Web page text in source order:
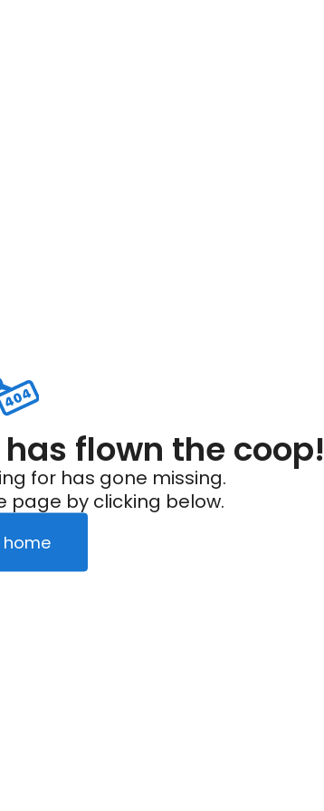
flown the coop!
for has gone missing.
page by clicking below.